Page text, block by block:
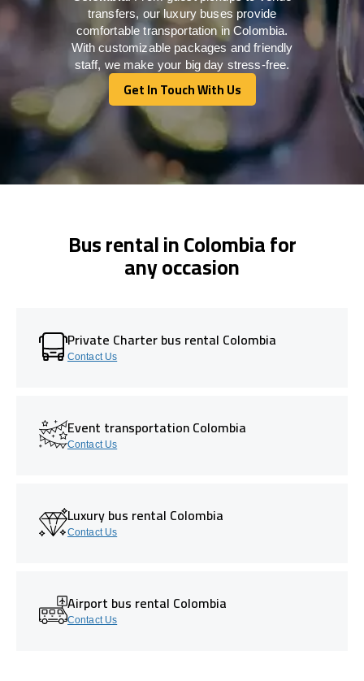
transfers, our luxury buses provide
comfortable transportation in Colombia.
With customizable packages and friendly
staff, we make your big day stress-free.
Get In Touch With Us
Get In Touch With Us
Bus rental in Colombia for
any occasion
Private Charter bus rental Colombia
Contact Us
Event transportation Colombia
Contact Us
Luxury bus rental Colombia
Contact Us
Airport bus rental Colombia
Contact Us